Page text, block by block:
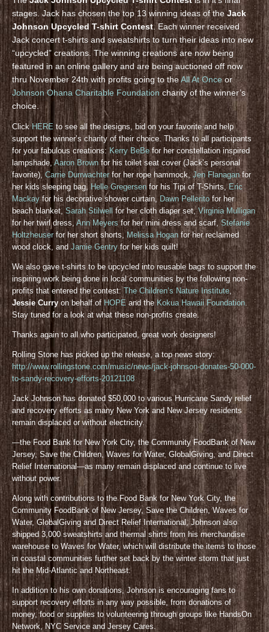
stages. Jack has chosen the top 13 winning ideas of theJack
Johnson Upcycled T-shirt Contest. Each winner received
Jack concert t-shirts and sweatshirts to turn their ideas into new
“upcycled” creations. The winning creations are now being
featured in an online gallery and are being auctioned off now
thru November 24th with profits going to theAll At Onceor
Johnson Ohana Charitable Foundationcharity of the winner’s
choice.
ClickHERE to see all the designs, bid on your favorite and help
support the winner’s charity of their choice. Thanks to all participants
for your fabulous creations:Kerry BeBefor her constellation inspired
lampshade,Aaron Brownfor his toilet seat cover (Jack’s personal
favorite), Carrie Durrwachterfor her rope hammock,Jen Flanaganfor
her kids sleeping bag, Helle Gregersen for his Tipi of T-Shirts,Eric
Mackayfor his decorative shower curtain, Dawn Pelleritofor her
beach blanket, Sarah Stilwellfor her cloth diaper set,Virginia Mulligan
for her twirl dress, Ann Meyersfor her mini dress and scarf,Stefanie
Holtzheuser for her short shorts, Melissa Hoganfor her reclaimed
wood clock, andJamie Gentryfor her kids quilt!
We also gave t-shirts to be upcycled into reusable bags to support the
inspiring work being done in local communities by the following non-
profits that entered the contest:The Children’s Nature Institute,
Jessie Curryon behalf of HOPE and the Kokua Hawaii Foundation.
Stay tuned for a look at what these non-profits create.
Thanks again to all who participated, great work designers!
Rolling Stone has picked up the release, a top news story:
http://www.rollingstone.com/music/news/jack-johnson-donates-50-000-
to-sandy-recovery-efforts-20121108
Jack Johnson has donated $50,000 to various Hurricane Sandy relief
and recovery efforts as many New York and New Jersey residents
remain displaced or without electricity.
—the Food Bank for New York City, the Community FoodBank of New
Jersey, Save the Children, Waves for Water, GlobalGiving, and Direct
Relief International—as many remain displaced and continue to live
without power.
Along with contributions to the Food Bank for New York City, the
Community FoodBank of New Jersey, Save the Children, Waves for
Water, GlobalGiving and Direct Relief International, Johnson also
shipped 3,000 sweatshirts and thermal shirts from his merchandise
warehouse to Waves for Water, which will distribute the items to those
in coastal communities further set back by the winter storm that just
hit the Mid-Atlantic and Northeast.
In addition to his own donations, Johnson is encouraging fans to
support recovery efforts in any way possible, from donations of
money, food or supplies to volunteering through groups like HandsOn
Network, NYC Service and Jersey Cares.